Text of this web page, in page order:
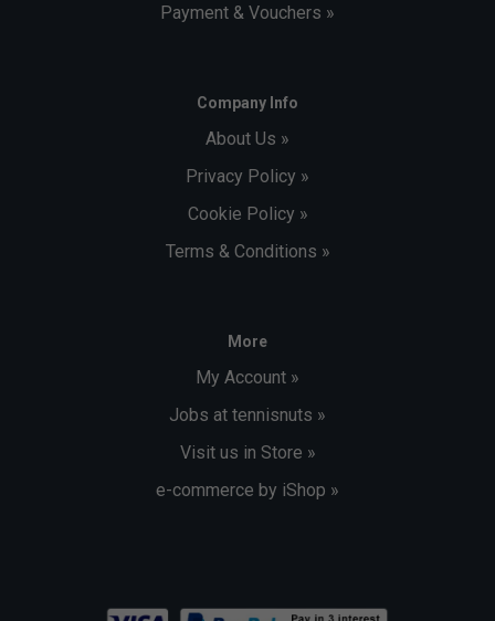
Payment & Vouchers »
Company Info
About Us »
Privacy Policy »
Cookie Policy »
Terms & Conditions »
More
My Account »
Jobs at tennisnuts »
Visit us in Store »
e-commerce by iShop »